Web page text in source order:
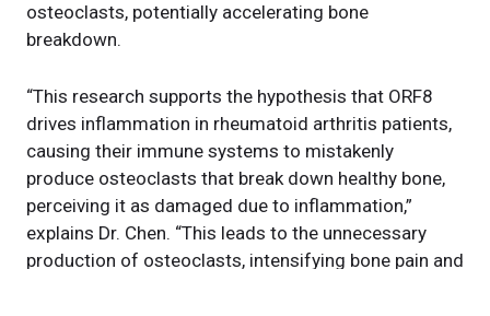
osteoclasts, potentially accelerating bone
breakdown.
“This research supports the hypothesis that ORF8
drives inflammation in rheumatoid arthritis patients,
causing their immune systems to mistakenly
produce osteoclasts that break down healthy bone,
perceiving it as damaged due to inflammation,”
explains Dr. Chen. “This leads to the unnecessary
production of osteoclasts, intensifying bone pain and